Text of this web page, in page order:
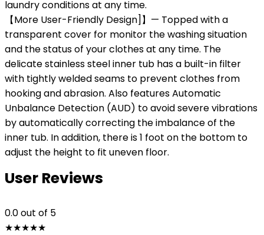
laundry conditions at any time.
【More User-Friendly Design]】— Topped with a
transparent cover for monitor the washing situation
and the status of your clothes at any time. The
delicate stainless steel inner tub has a built-in filter
with tightly welded seams to prevent clothes from
hooking and abrasion. Also features Automatic
Unbalance Detection (AUD) to avoid severe vibrations
by automatically correcting the imbalance of the
inner tub. In addition, there is 1 foot on the bottom to
adjust the height to fit uneven floor.
User Reviews
0.0out of 5
★★★★★